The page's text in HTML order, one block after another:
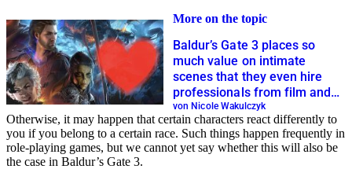
More on the topic
Baldur’s Gate 3 places so
much value on intimate
scenes that they even hire
professionals from film and
television
von Nicole Wakulczyk
Otherwise, it may happen that certain characters react differently to
you if you belong to a certain race. Such things happen frequently in
role-playing games, but we cannot yet say whether this will also be
the case in Baldur’s Gate 3.